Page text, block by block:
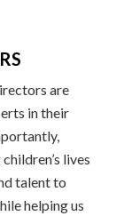
are
in their
lives
talent to
helping us